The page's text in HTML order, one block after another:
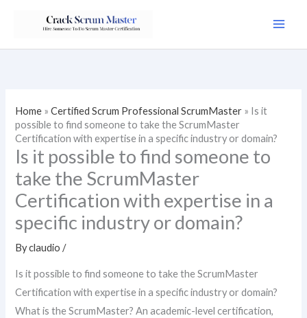
Home »Certified Scrum Professional ScrumMaster » Is it
possible to find someone to take the ScrumMaster
Certification with expertise in a specific industry or domain?
Is it possible to find someone to
take the ScrumMaster
Certification with expertise in a
specific industry or domain?
Byclaudio/
Is it possible to find someone to take the ScrumMaster
Certification with expertise in a specific industry or domain?
What is the ScrumMaster? An academic-level certification,